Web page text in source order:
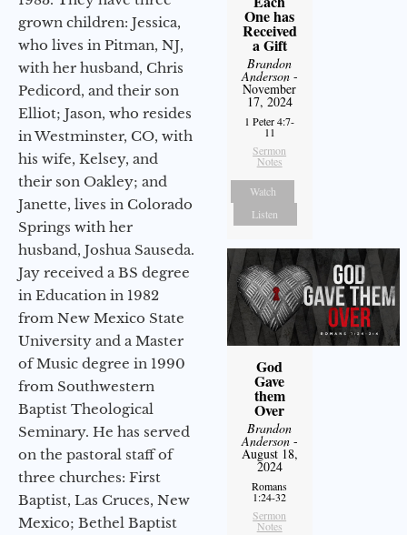
grown children: Jessica,
who lives in Pitman, NJ,
with her husband, Chris
Pedicord, and their son
Elliot; Jason, who resides
in Westminster, CO, with
his wife, Kelsey, and
their son Oakley; and
Janette, lives in Colorado
Springs with her
husband, Joshua Sauseda.
Jay received a BS degree
in Education in 1982
from New Mexico State
University and a Master
of Music degree in 1990
from Southwestern
Baptist Theological
Seminary. He has served
on the pastoral staff of
three churches: First
Baptist, Las Cruces, New
Mexico; Bethel Baptist
One has
Received
a Gift
Brandon
Anderson-
November
17, 2024
1 Peter 4:7-
11
Sermon
Notes
Watch
Listen
God
Gave
them
Over
Brandon
Anderson-
August 18,
2024
Romans
1:24-32
Sermon
Notes